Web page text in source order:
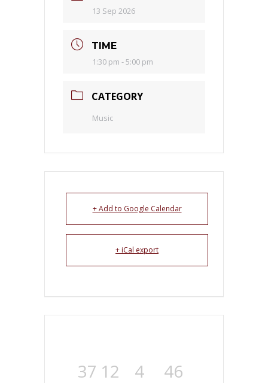
13 Sep 2026
TIME
1:30 pm - 5:00 pm
CATEGORY
Music
+ Add to Google Calendar
+ iCal export
37 12 4 45